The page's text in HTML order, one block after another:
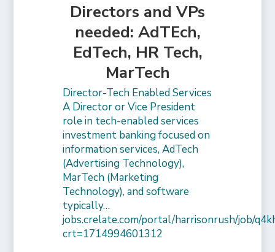
Directors and VPs
needed: AdTEch,
EdTech, HR Tech,
MarTech
Director-Tech Enabled Services
A Director or Vice President
role in tech-enabled services
investment banking focused on
information services, AdTech
(Advertising Technology),
MarTech (Marketing
Technology), and software
typically…
jobs.crelate.com/portal/harrisonrush/job/
crt=1714994601312